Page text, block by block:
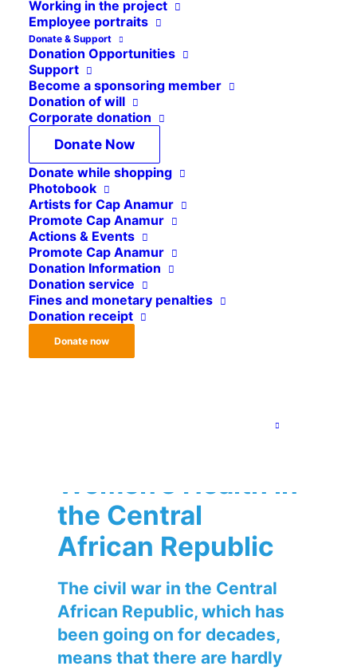
Working in the project
Employee portraits
Donate & Support
Donation Opportunities
Support
Become a sponsoring member
Donation of will
Corporate donation
Donate Now
Donate while shopping
Photobook
Artists for Cap Anamur
Promote Cap Anamur
Actions & Events
Promote Cap Anamur
Donation Information
Donation service
Fines and monetary penalties
Donation receipt
Donate now
Angola
Sudan
Indonesia
Press review
Iraq
Vacant positions
Congo
Mozambique
Liberia
Syria
Kosovo
Women’s Health in
the Central
African Republic
The civil war in the Central
African Republic, which has
been going on for decades,
means that there are hardly